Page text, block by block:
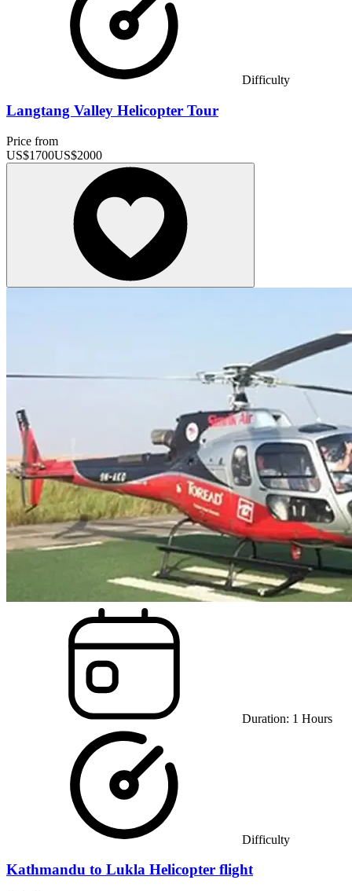
Difficulty
Langtang Valley Helicopter Tour
Price from
US$1700US$2000
Duration: 1 Hours
Difficulty
Kathmandu to Lukla Helicopter flight